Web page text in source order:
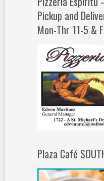
Pickup and
Mon-Thr 11-5 &
Plaza Café